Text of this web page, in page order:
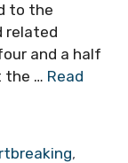
to the
related
and a half
the … Read
,